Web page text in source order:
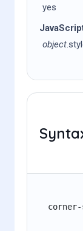
yes
object